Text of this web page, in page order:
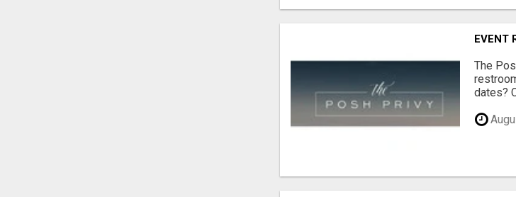
EVENT
The
dates?